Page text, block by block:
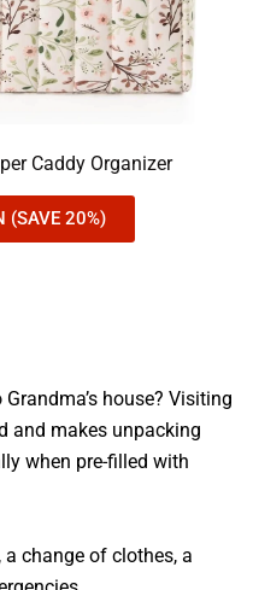
Caddy Organizer
(SAVE 20%)
house? Visiting
and makes unpacking
when pre-filled with
change of clothes, a